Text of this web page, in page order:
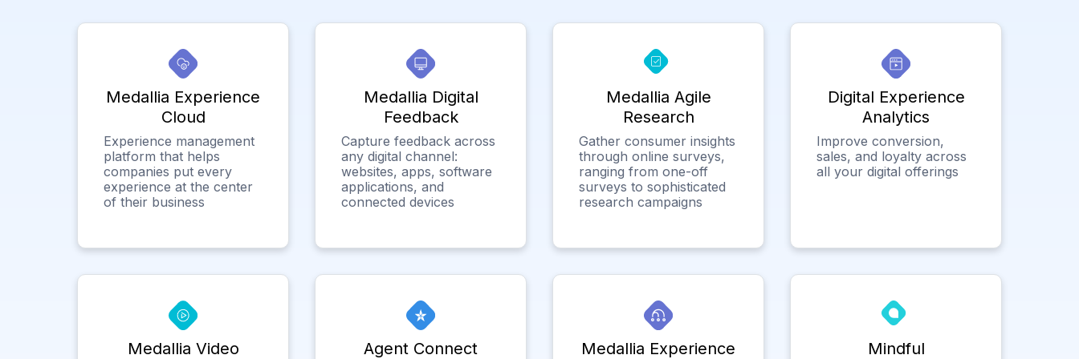
Medallia Experience
Cloud
Experience management
platform that helps
companies put every
experience at the center
of their business
Medallia Digital
Feedback
Capture feedback across
any digital channel:
websites, apps, software
applications, and
connected devices
Medallia Agile
Research
Gather consumer insights
through online surveys,
ranging from one-off
surveys to sophisticated
research campaigns
Digital Experience
Analytics
Improve conversion,
sales, and loyalty across
all your digital offerings
Medallia Video Agent Connect
Medallia Experience
Mindful